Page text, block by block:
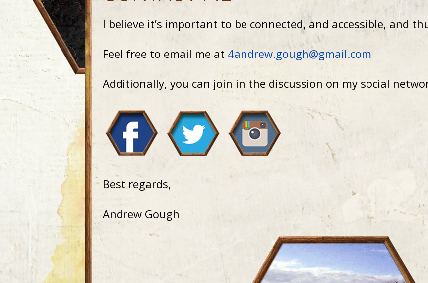
I believe it’s important to be connected, and accessible, and
Feel free to email me at 4andrew.gough@gmail.com
Additionally, you can join in the discussion on my social
Best regards,
Andrew Gough